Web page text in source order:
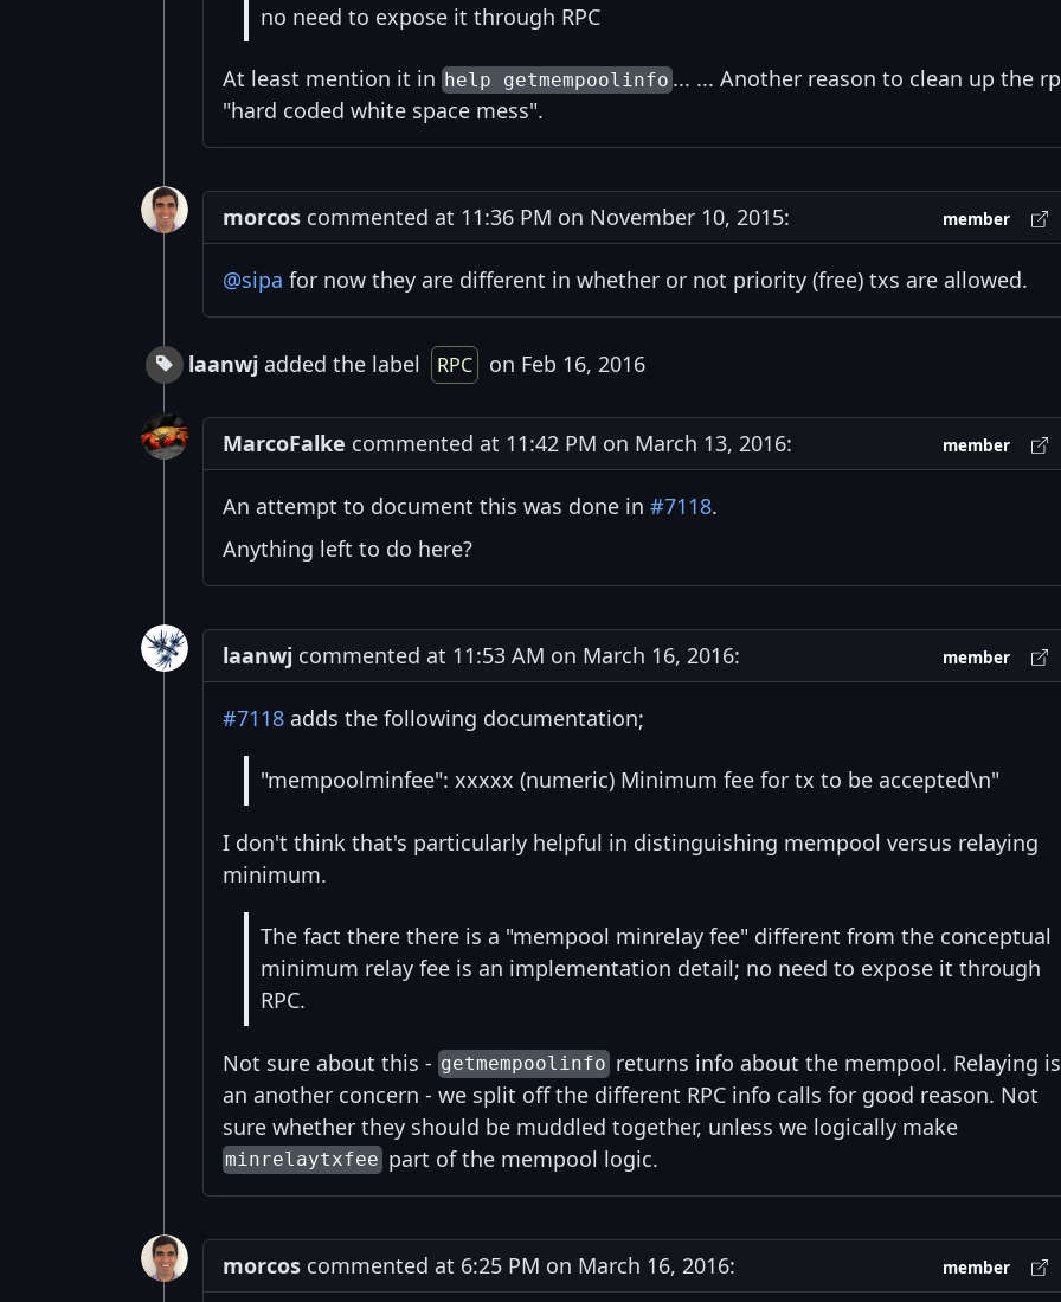
no need to expose it through RPC
At least mention it in help getmempoolinfo... ... Another reason to clean up the
"hard coded white space mess".
morcos commented at 11:36 PM on November 10, 2015: member
@sipa for now they are different in whether or not priority (free) txs are allowed.
laanwj added the label RPC on Feb 16, 2016
MarcoFalke commented at 11:42 PM on March 13, 2016: member
An attempt to document this was done in #7118.
Anything left to do here?
laanwj commented at 11:53 AM on March 16, 2016: member
#7118 adds the following documentation;
"mempoolminfee": xxxxx (numeric) Minimum fee for tx to be accepted\n"
I don't think that's particularly helpful in distinguishing mempool versus relaying
minimum.
The fact there there is a "mempool minrelay fee" different from the conceptual
minimum relay fee is an implementation detail; no need to expose it through
RPC.
Not sure about this - getmempoolinforeturns info about the mempool. Relaying is
an another concern - we split off the different RPC info calls for good reason. Not
sure whether they should be muddled together, unless we logically make
minrelaytxfeepart of the mempool logic.
morcos commented at 6:25 PM on March 16, 2016: member